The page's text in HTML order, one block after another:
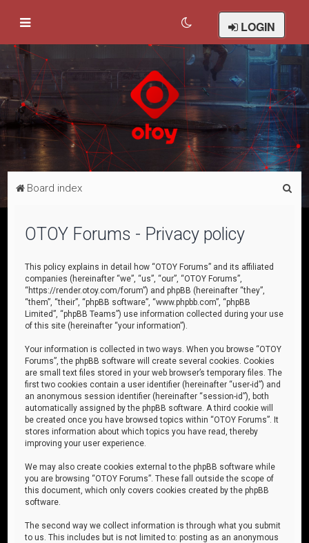
LOGIN
Board index
OTOY Forums - Privacy policy
This policy explains in detail how “OTOY Forums” and its affiliated
companies (hereinafter “we”, “us”, “our”, “OTOY Forums”,
“https://render.otoy.com/forum”) and phpBB (hereinafter “they”,
“them”, “their”, “phpBB software”, “www.phpbb.com”, “phpBB
Limited”, “phpBB Teams”) use information collected during your use
of this site (hereinafter “your information”).
Your information is collected in two ways. When you browse “OTOY
Forums”, the phpBB software will create several cookies. Cookies
are small text files stored in your web browser’s temporary files. The
first two cookies contain a user identifier (hereinafter “user-id”) and
an anonymous session identifier (hereinafter “session-id”), both
automatically assigned by the phpBB software. A third cookie will
be created once you have browsed topics within “OTOY Forums”. It
stores information about which topics you have read, thereby
improving your user experience.
We may also create cookies external to the phpBB software while
you are browsing “OTOY Forums”. These fall outside the scope of
this document, which only covers cookies created by the phpBB
software.
The second way we collect information is through what you submit
to us. This includes but is not limited to: posting as an anonymous